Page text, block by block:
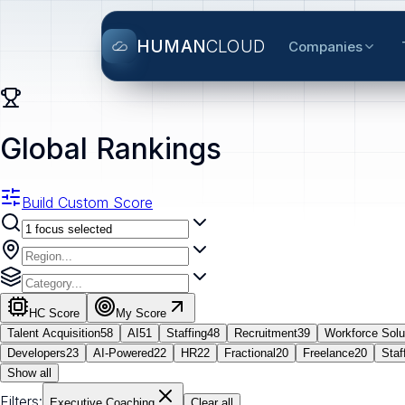
HUMANCLOUD Companies
Global Rankings
Build Custom Score
HC Score
My Score
Talent Acquisition58 AI 51 Staffing48 Recruitment39
Workforce
Developers23 AI-Powered22 HR22 Fractional 20 Freelance20
Show all
Filters: